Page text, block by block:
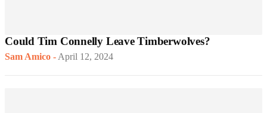
Could Tim Connelly Leave Timberwolves?
Sam Amico -April 12, 2024